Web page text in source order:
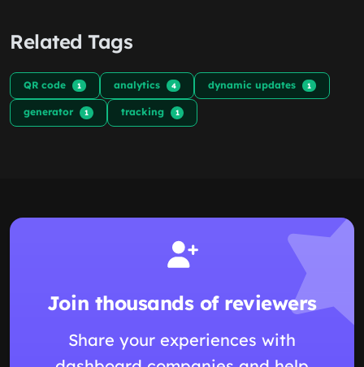
Related Tags
QR code 1 analytics 4 dynamic updates 1
generator 1 tracking 1
Join thousands of reviewers
Share your experiences with